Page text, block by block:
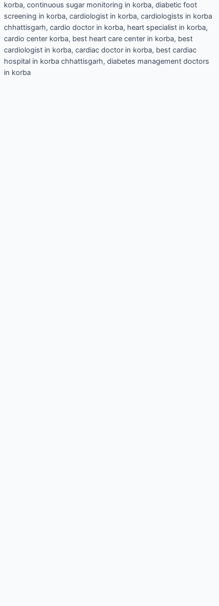
korba, continuous sugar monitoring in korba, diabetic foot
screening in korba, cardiologist in korba, cardiologists in korba
chhattisgarh, cardio doctor in korba, heart specialist in korba,
cardio center korba, best heart care center in korba, best
cardiologist in korba, cardiac doctor in korba, best cardiac
hospital in korba chhattisgarh, diabetes management doctors
in korba